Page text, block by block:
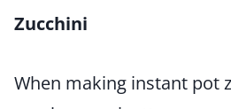
Zucchini
When making instant pot